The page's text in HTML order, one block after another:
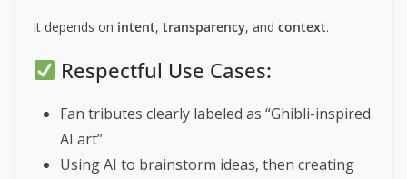
It depends on intent, transparency, and context.
Respectful Use Cases:
Fan tributes clearly labeled as “Ghibli-inspired
AI art”
Using AI to brainstorm ideas, then creating